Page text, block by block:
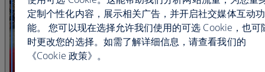
定制个性化内容，展示相关广告，并开启社交媒体互动功
能。 您可以现在选择允许我们使用的可选 Cookie，也可
时更改您的选择。如需了解详细信息，请查看我们的
《Cookie 政策》。